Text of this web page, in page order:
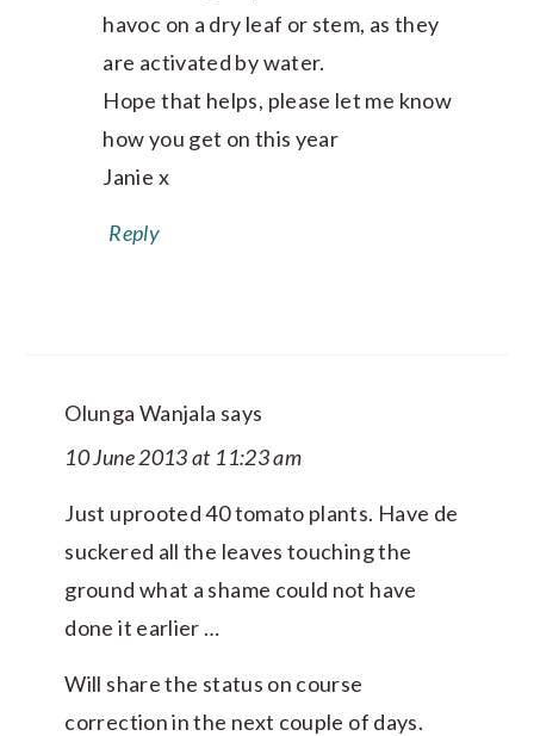
havoc on a dry leaf or stem, as they
are activated by water.
Hope that helps, please let me know
how you get on this year
Janie x
Reply
Olunga Wanjala says
10 June 2013 at 11:23 am
Just uprooted 40 tomato plants. Have de
suckered all the leaves touching the
ground what a shame could not have
done it earlier …
Will share the status on course
correction in the next couple of days.